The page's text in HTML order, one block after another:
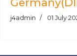
j4admin 01 July